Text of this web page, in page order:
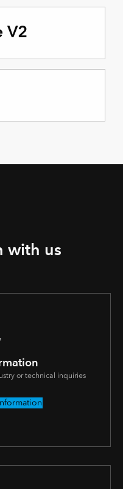
V2
with us
or technical inquiries